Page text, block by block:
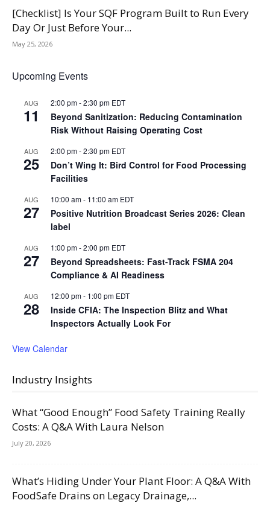
[Checklist] Is Your SQF Program Built to Run Every
Day Or Just Before Your...
May 25, 2026
Upcoming Events
AUG
11
2:00 pm-2:30 pm EDT
Beyond Sanitization: Reducing Contamination
Risk Without Raising Operating Cost
AUG
25
2:00 pm-2:30 pm EDT
Don’t Wing It: Bird Control for Food Processing
Facilities
AUG
27
10:00 am- 11:00 am EDT
Positive Nutrition Broadcast Series 2026: Clean
label
AUG
27
1:00 pm-2:00 pm EDT
Beyond Spreadsheets: Fast-Track FSMA 204
Compliance & AI Readiness
AUG
28
12:00 pm- 1:00 pm EDT
Inside CFIA: The Inspection Blitz and What
Inspectors Actually Look For
View Calendar
Industry Insights
What “Good Enough” Food Safety Training Really
Costs: A Q&A With Laura Nelson
July 20, 2026
What’s Hiding Under Your Plant Floor: A Q&A With
FoodSafe Drains on Legacy Drainage,...